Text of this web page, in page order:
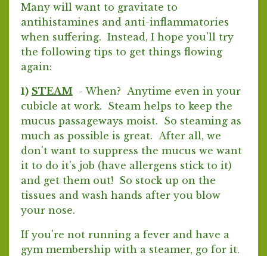
Many will want to gravitate to
antihistamines and anti-inflammatories
when suffering. Instead, I hope you'll try
the following tips to get things flowing
again:
1) STEAM - When? Anytime even in your
cubicle at work. Steam helps to keep the
mucus passageways moist. So steaming as
much as possible is great. After all, we
don't want to suppress the mucus we want
it to do it's job (have allergens stick to it)
and get them out! So stock up on the
tissues and wash hands after you blow
your nose.
If you're not running a fever and have a
gym membership with a steamer, go for it.